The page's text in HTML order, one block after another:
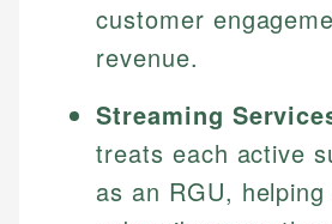
customer
revenue.
Streaming
treats each active
as an RGU,